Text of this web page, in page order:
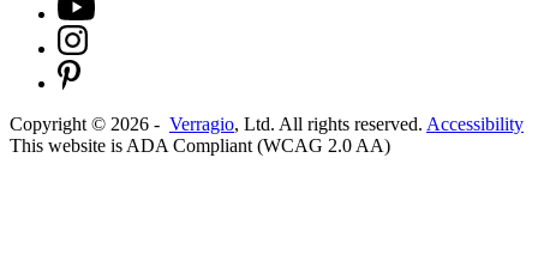
Copyright © 2026 - Verragio, Ltd. All rights reserved. Accessibility
This website is ADA Compliant (WCAG 2.0 AA)